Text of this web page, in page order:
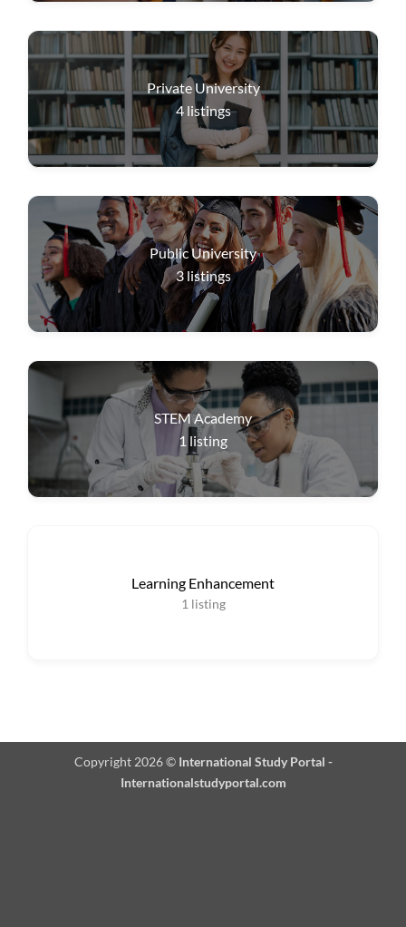
Private University
4 listings
Public University
3 listings
STEM Academy
1 listing
Learning Enhancement
1 listing
Copyright 2026 © International Study Portal -
Internationalstudyportal.com